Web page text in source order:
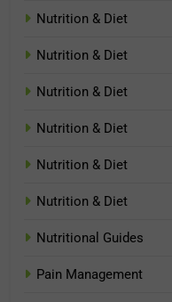
Nutrition & Diet
Nutrition & Diet
Nutrition & Diet
Nutrition & Diet
Nutrition & Diet
Nutrition & Diet
Nutritional Guides
Pain Management